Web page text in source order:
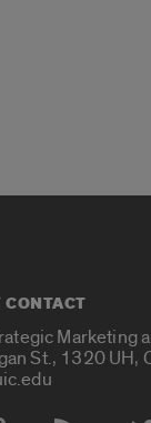
Marketing
St., 1320 UH,